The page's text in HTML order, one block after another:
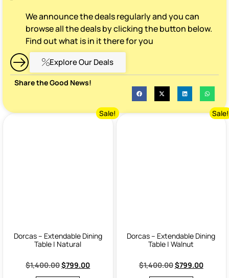
We announce the deals regularly and you can
browse all the deals by clicking the button below.
Find out what is in it there for you
Explore Our Deals
Share the Good News!
Sale!
Dorcas – Extendable Dining
Table | Natural
$1,400.00$799.00
Sale!
Dorcas – Extendable Dining
Table | Walnut
$1,400.00$799.00